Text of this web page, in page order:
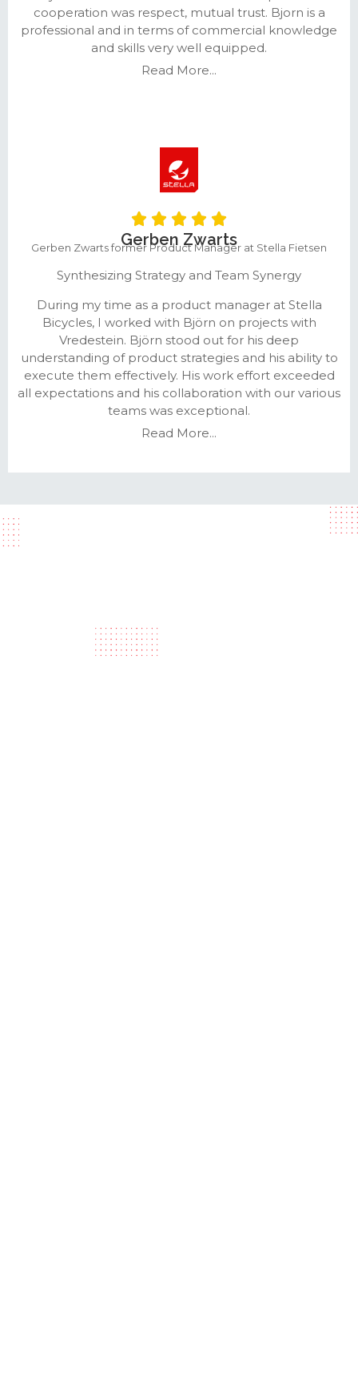
cooperation was respect, mutual trust. Bjorn is a
professional and in terms of commercial knowledge
and skills very well equipped.
Read More...
Gerben Zwarts
Gerben Zwarts former Product Manager at Stella Fietsen
Synthesizing Strategy and Team Synergy
During my time as a product manager at Stella
Bicycles, I worked with Björn on projects with
Vredestein. Björn stood out for his deep
understanding of product strategies and his ability to
execute them effectively. His work effort exceeded
all expectations and his collaboration with our various
teams was exceptional.
Read More...